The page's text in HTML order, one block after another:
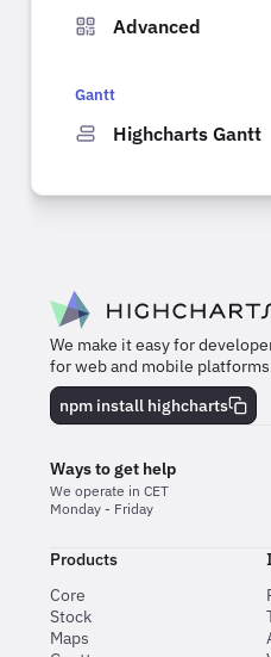
Advanced
Gantt
Highcharts Gantt
We make it easy for
for web and mobile
npm install highcharts
Ways to get help
We operate in CET
Monday - Friday
Products
Core
Stock
Maps